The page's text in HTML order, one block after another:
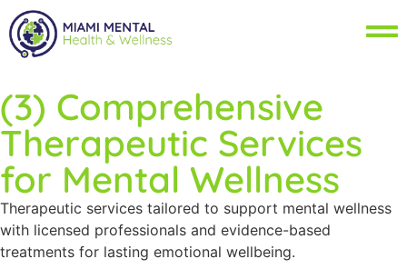
(3) Comprehensive
Therapeutic Services
for Mental Wellness
Therapeutic services tailored to support mental wellness
with licensed professionals and evidence-based
treatments for lasting emotional wellbeing.